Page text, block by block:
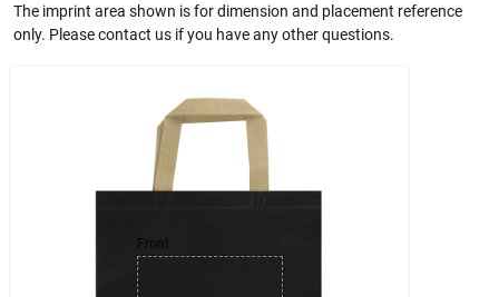
The imprint area shown is for dimension and placement reference
only. Please contact us if you have any other questions.
Front